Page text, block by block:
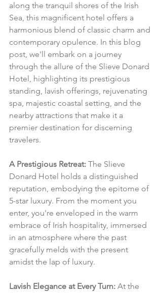
along the tranquil shores of the Irish
Sea, this magnificent hotel offers a
harmonious blend of classic charm and
contemporary opulence. In this blog
post, we'll embark on a journey
through the allure of the Slieve Donard
Hotel, highlighting its prestigious
standing, lavish offerings, rejuvenating
spa, majestic coastal setting, and the
nearby attractions that make it a
premier destination for discerning
travelers.
A Prestigious Retreat: The Slieve
Donard Hotel holds a distinguished
reputation, embodying the epitome of
5-star luxury. From the moment you
enter, you're enveloped in the warm
embrace of Irish hospitality, immersed
in an atmosphere where the past
gracefully melds with the present
amidst the lap of luxury.
Lavish Elegance at Every Turn: At the